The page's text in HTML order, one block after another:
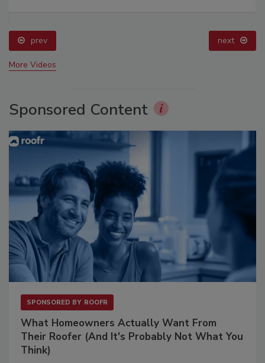
prev next
More Videos
Sponsored Content
SPONSORED BY ROOFR
What Homeowners Actually Want From
Their Roofer (And It's Probably Not What You
Think)